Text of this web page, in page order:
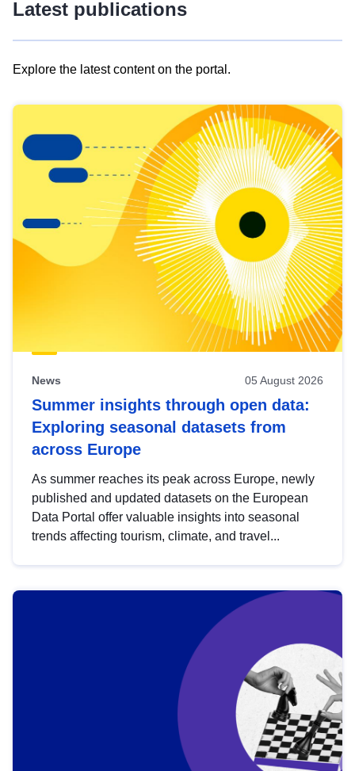
Latest publications
Explore the latest content on the portal.
results
view
Latest
publications
News 05 August 2026
Summer insights through open data:
Exploring seasonal datasets from
across Europe
As summer reaches its peak across Europe, newly
published and updated datasets on the European
Data Portal offer valuable insights into seasonal
trends affecting tourism, climate, and travel...